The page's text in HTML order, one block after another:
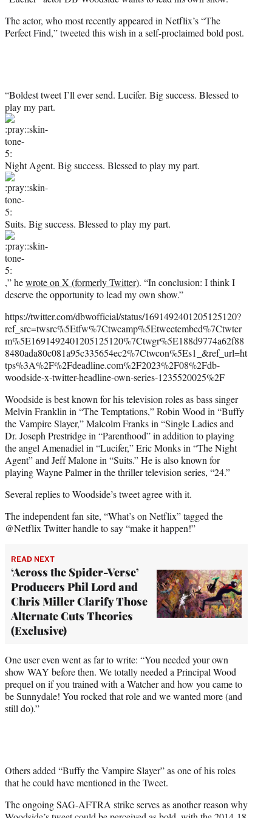
The actor, who most recently appeared in Netflix’s “The
Perfect Find,” tweeted this wish in a self-proclaimed bold post.
“Boldest tweet I’ll ever send. Lucifer. Big success. Blessed to
play my part.
Night Agent. Big success. Blessed to play my part.
Suits. Big success. Blessed to play my part.
,” hewrote on X (formerly Twitter). “In conclusion: I think I
deserve the opportunity to lead my own show.”
https://twitter.com/dbwofficial/status/1691492401205125120?
ref_src=twsrc%5Etfw%7Ctwcamp%5Etweetembed%7Ctwter
m%5E1691492401205125120%7Ctwgr%5E188d9774a62f88
8480ada80c081a95c335654ec2%7Ctwcon%5Es1_&ref_url=ht
tps%3A%2F%2Fdeadline.com%2F2023%2F08%2Fdb-
woodside-x-twitter-headline-own-series-1235520025%2F
Woodside is best known for his television roles as bass singer
Melvin Franklin in “The Temptations,” Robin Wood in “Buffy
the Vampire Slayer,” Malcolm Franks in “Single Ladies and
Dr. Joseph Prestridge in “Parenthood” in addition to playing
the angel Amenadiel in “Lucifer,” Eric Monks in “The Night
Agent” and Jeff Malone in “Suits.” He is also known for
playing Wayne Palmer in the thriller television series, “24.”
Several replies to Woodside’s tweet agree with it.
The independent fan site, “What’s on Netflix” tagged the
@Netflix Twitter handle to say “make it happen!”
READ NEXT
‘Across the Spider-Verse’
Producers Phil Lord and
Chris Miller Clarify Those
Alternate Cuts Theories
(Exclusive)
One user even went as far to write: “You needed your own
show WAY before then. We totally needed a Principal Wood
prequel on if you trained with a Watcher and how you came to
be Sunnydale! You rocked that role and we wanted more (and
still do).”
Others added “Buffy the Vampire Slayer” as one of his roles
that he could have mentioned in the Tweet.
The ongoing SAG-AFTRA strike serves as another reason why